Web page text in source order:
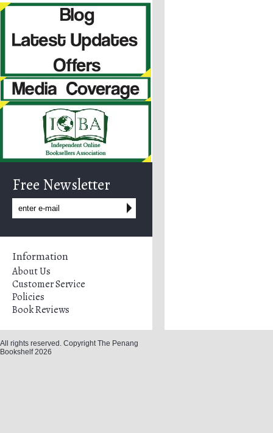
Free Newsletter
Information
About Us
Customer Service
Policies
Book Reviews
All rights reserved. Copyright The Penang
Bookshelf 2026